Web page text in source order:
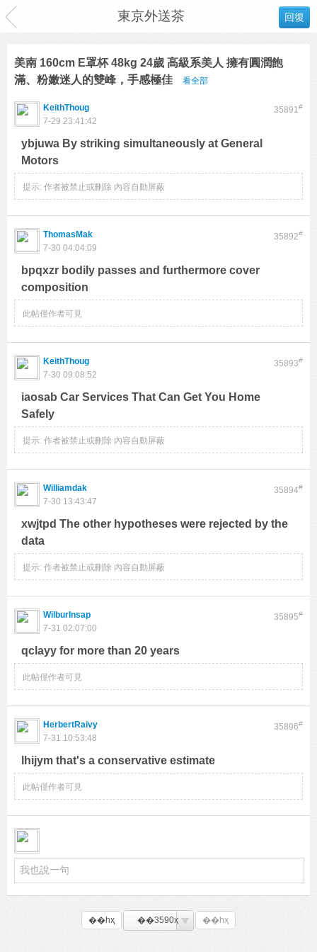
回復
東京外送茶
美南 160cm E罩杯 48kg 24歲 高級系美人 擁有圓潤飽
滿、粉嫩迷人的雙峰，手感極佳
看全部
35891#
KeithThoug
7-29 23:41:42
ybjuwa By striking simultaneously at General
Motors
提示: 作者被禁止或刪除 內容自動屏蔽
35892#
ThomasMak
7-30 04:04:09
bpqxzr bodily passes and furthermore cover
composition
此帖僅作者可見
35893#
KeithThoug
7-30 09:08:52
iaosab Car Services That Can Get You Home
Safely
提示: 作者被禁止或刪除 內容自動屏蔽
35894#
Williamdak
7-30 13:43:47
xwjtpd The other hypotheses were rejected by the
data
提示: 作者被禁止或刪除 內容自動屏蔽
35895#
WilburInsap
7-31 02:07:00
qclayy for more than 20 years
此帖僅作者可見
35896#
HerbertRaivy
7-31 10:53:48
lhijym that's a conservative estimate
此帖僅作者可見
��һҳ ��3590ҳ ��һҳ